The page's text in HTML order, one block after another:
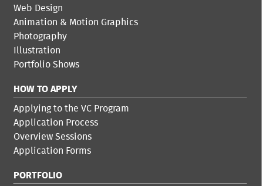
Web Design
Animation & Motion Graphics
Photography
Illustration
Portfolio Shows
HOW TO APPLY
Applying to the VC Program
Application Process
Overview Sessions
Application Forms
PORTFOLIO